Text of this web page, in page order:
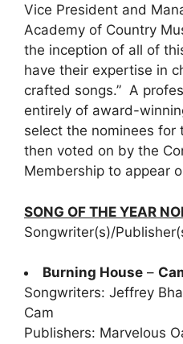
Vice President and
Academy of Country
the inception of all of
have their expertise in
crafted songs.” A
entirely of award-
select the nominees for
then voted on by the
Membership to appear
SONG OF THE YEAR
Songwriter(s)/
Burning House –
Songwriters: Jeffrey
Cam
Publishers: Marvelous